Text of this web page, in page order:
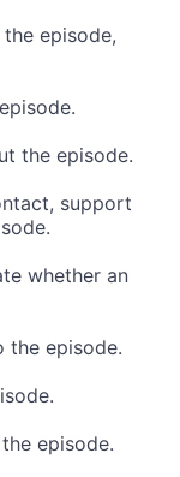
episode,
the episode.
support
whether an
the episode.
episode.